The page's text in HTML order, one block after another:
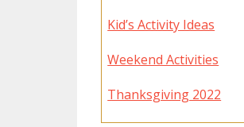
Kid’s Activity Ideas
Weekend Activities
Thanksgiving 2022